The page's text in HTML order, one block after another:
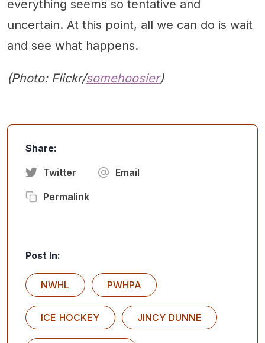
everything seems so tentative and
uncertain. At this point, all we can do is wait
and see what happens.
(Photo: Flickr/somehoosier)
Share:
Twitter Email
Permalink
Post In:
NWHL PWHPA
ICE HOCKEY JINCY DUNNE